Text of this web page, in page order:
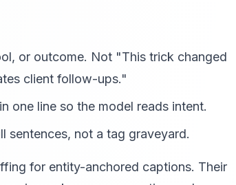
or outcome. Not "This trick changed
client follow-ups."
one line so the model reads intent.
sentences, not a tag graveyard.
for entity-anchored captions. Their